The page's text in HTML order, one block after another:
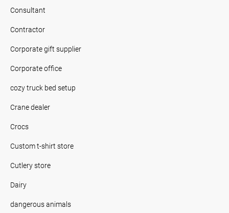
Consultant
Contractor
Corporate gift supplier
Corporate office
cozy truck bed setup
Crane dealer
Crocs
Custom t-shirt store
Cutlery store
Dairy
dangerous animals